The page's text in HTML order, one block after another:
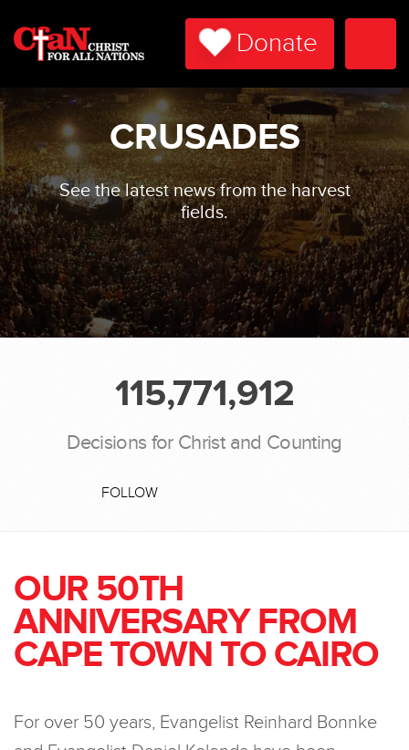
Donate
CRUSADES
See the latest news from the harvest
fields.
115,771,912
Decisions for Christ and Counting
FOLLOW
OUR 50TH
ANNIVERSARY FROM
CAPE TOWN TO CAIRO
For over 50 years, Evangelist Reinhard Bonnke